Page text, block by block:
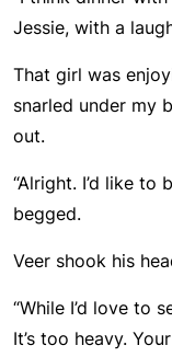
Jessie, with a
That girl was
snarled under my
out.
“Alright. I’d like to
begged.
Veer shook his
“While I’d love to
It’s too heavy.